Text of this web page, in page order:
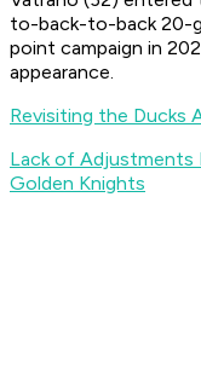
to-back-to-back 20-
point campaign in
appearance.
Revisiting the Ducks
Lack of Adjustments
Golden Knights